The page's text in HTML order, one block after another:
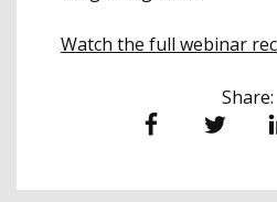
Watch the full webinar
Share:
Facebook Twitter